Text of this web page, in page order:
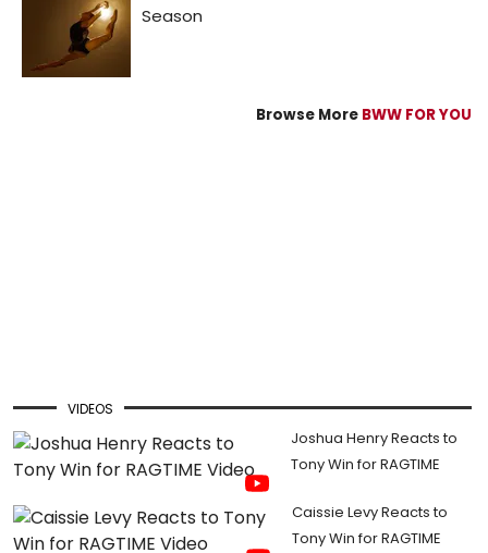
Browse More BWW FOR YOU
VIDEOS
Joshua Henry Reacts to
Tony Win for RAGTIME
Caissie Levy Reacts to
Tony Win for RAGTIME